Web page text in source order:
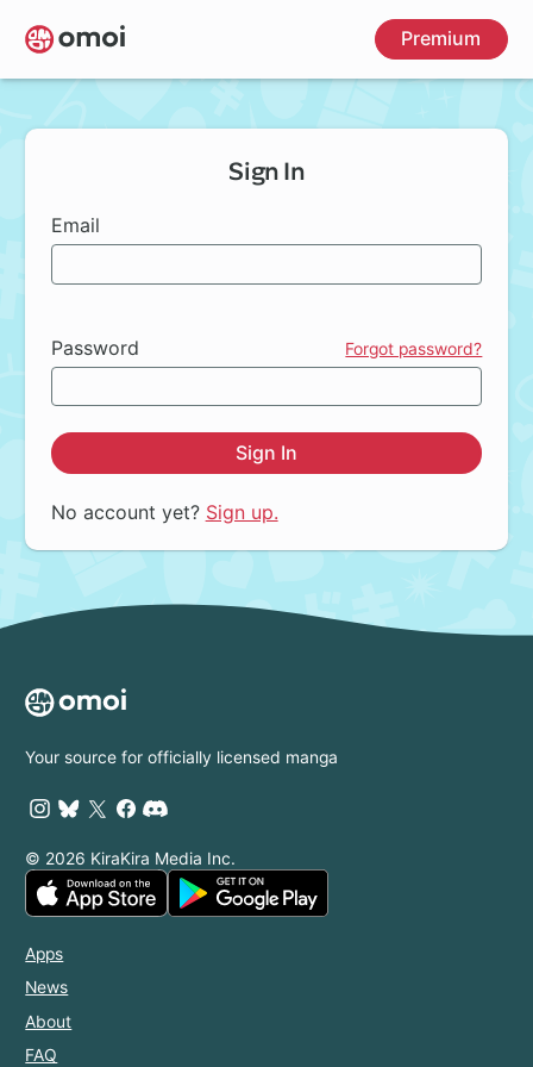
Skip
to
main
Premium
Sign In
Email
Password Forgot password?
Sign In
No account yet? Sign up.
Your source for officially licensed manga
© 2026 KiraKira Media Inc.
Apps
News
About
FAQ